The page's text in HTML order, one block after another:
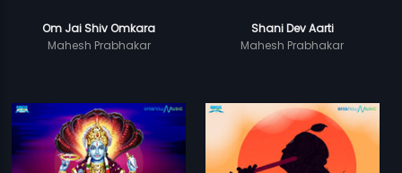
Om Jai Shiv Omkara
Mahesh Prabhakar
Shani Dev Aarti
Mahesh Prabhakar